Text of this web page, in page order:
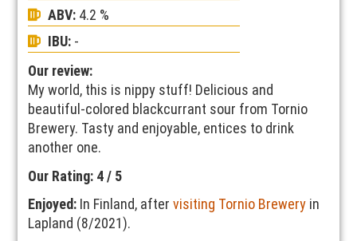
ABV: 4.2 %
IBU: -
Our review:
My world, this is nippy stuff! Delicious and
beautiful-colored blackcurrant sour from Tornio
Brewery. Tasty and enjoyable, entices to drink
another one.
Our Rating: 4 / 5
Enjoyed: In Finland, aftervisiting Tornio Brewery in
Lapland (8/2021).